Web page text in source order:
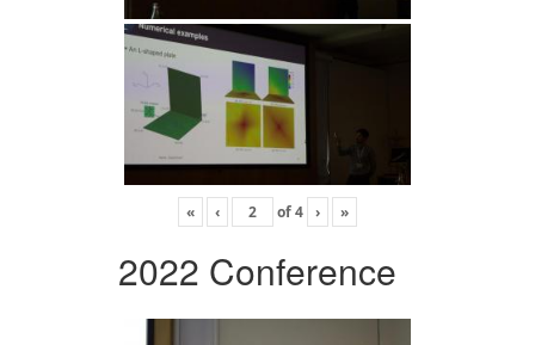
« ‹ of4 › »
2022 Conference